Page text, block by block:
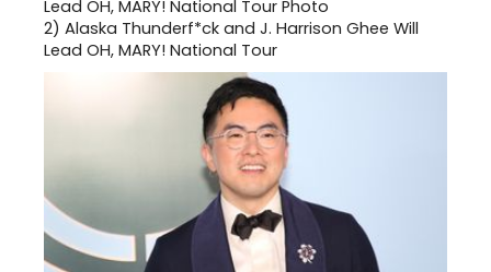
2) Alaska Thunderf*ck and J. Harrison Ghee Will
Lead OH, MARY! National Tour